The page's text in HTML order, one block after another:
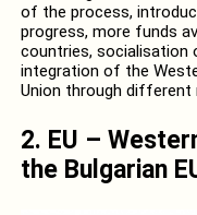
of the process,
progress, more funds
countries, socialisation
integration of the
Union through different
2. EU –
the Bulgarian